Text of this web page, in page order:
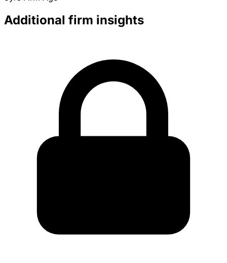
Additional firm insights